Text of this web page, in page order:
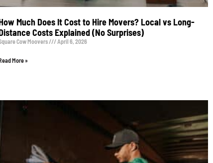
Much Does It Cost to Hire Movers? Local vs Long-
Costs Explained (No Surprises)
Cow Moovers April 6, 2026
More »